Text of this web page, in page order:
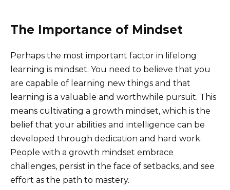
The Importance of Mindset
Perhaps the most important factor in lifelong
learning is mindset. You need to believe that you
are capable of learning new things and that
learning is a valuable and worthwhile pursuit. This
means cultivating a growth mindset, which is the
belief that your abilities and intelligence can be
developed through dedication and hard work.
People with a growth mindset embrace
challenges, persist in the face of setbacks, and see
effort as the path to mastery.